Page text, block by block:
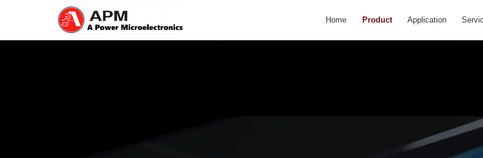
Home Product Application